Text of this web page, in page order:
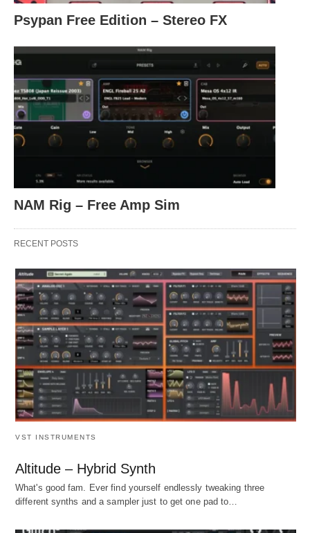
Psypan Free Edition – Stereo FX
NAM Rig – Free Amp Sim
RECENT POSTS
VST INSTRUMENTS
Altitude – Hybrid Synth
What's good fam. Ever find yourself endlessly tweaking three
different synths and a sampler just to get one pad to…